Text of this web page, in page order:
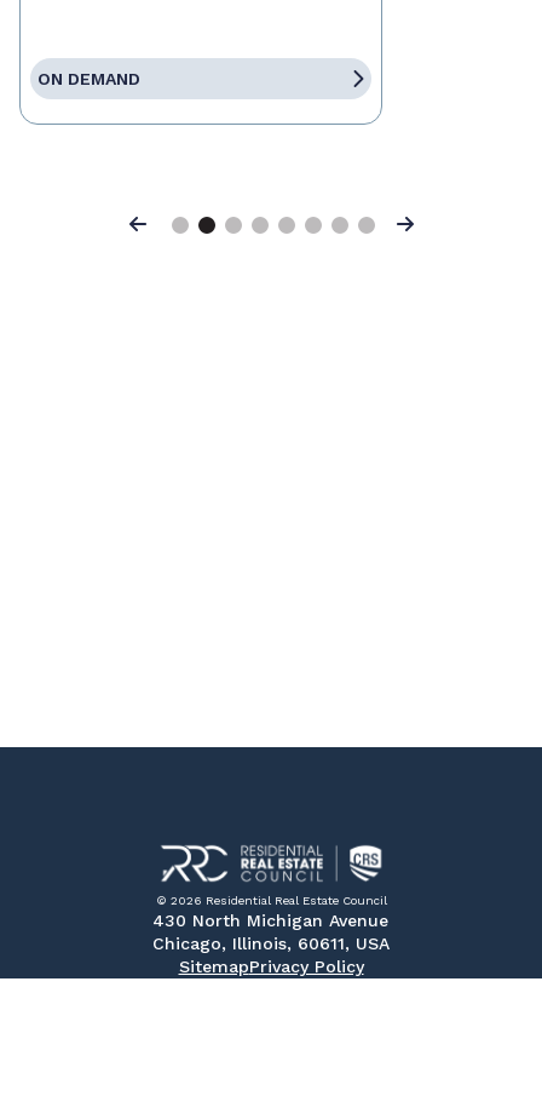
ON DEMAND
Previous Next
© 2026 Residential Real Estate Council
430 North Michigan Avenue
Chicago, Illinois, 60611, USA
SitemapPrivacy Policy